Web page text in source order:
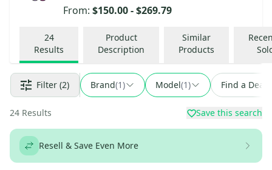
From: $150.00-$269.79
24
Results
Product
Description
Similar
Products
Filter (2) Brand(1) Model(1) Find a Deal
24 Results Save this search
Resell & Save Even More